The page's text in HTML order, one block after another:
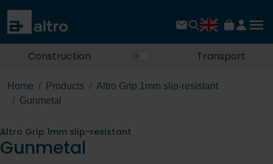
Construction Transport
Home Products
Altro Grip 1mm slip-resistant
Gunmetal
Altro Grip 1mm slip-resistant
Gunmetal